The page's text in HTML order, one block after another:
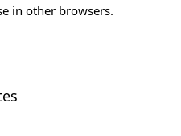
in other browsers.